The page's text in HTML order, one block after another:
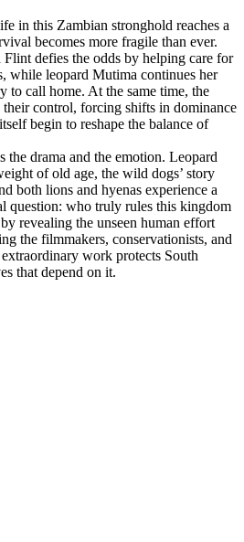
in this Zambian stronghold reaches a
becomes more fragile than ever.
defies the odds by helping care for
while leopard Mutima continues her
to call home. At the same time, the
their control, forcing shifts in dominance
begin to reshape the balance of
the drama and the emotion. Leopard
of old age, the wild dogs’ story
both lions and hyenas experience a
question: who truly rules this kingdom
revealing the unseen human effort
the filmmakers, conservationists, and
work protects South
that depend on it.